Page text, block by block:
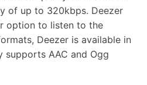
of up to 320kbps. Deezer
option to listen to the
Deezer is available in
supports AAC and Ogg